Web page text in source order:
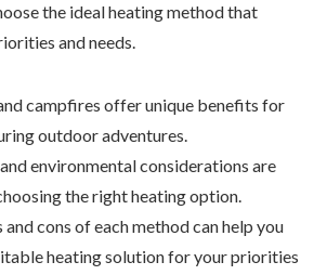
the ideal heating method that
and needs.
campfires offer unique benefits for
outdoor adventures.
environmental considerations are
the right heating option.
cons of each method can help you
heating solution for your priorities